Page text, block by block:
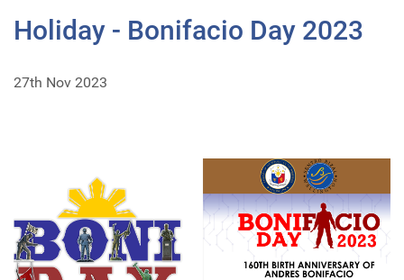
Holiday - Bonifacio Day 2023
27th Nov 2023